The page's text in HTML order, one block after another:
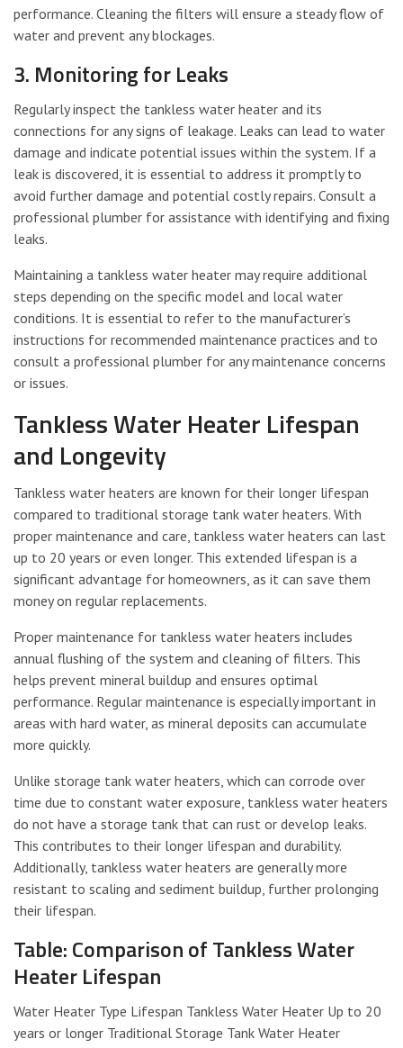
performance. Cleaning the filters will ensure a steady flow of
water and prevent any blockages.
3. Monitoring for Leaks
Regularly inspect the tankless water heater and its
connections for any signs of leakage. Leaks can lead to water
damage and indicate potential issues within the system. If a
leak is discovered, it is essential to address it promptly to
avoid further damage and potential costly repairs. Consult a
professional plumber for assistance with identifying and fixing
leaks.
Maintaining a tankless water heater may require additional
steps depending on the specific model and local water
conditions. It is essential to refer to the manufacturer’s
instructions for recommended maintenance practices and to
consult a professional plumber for any maintenance concerns
or issues.
Tankless Water Heater Lifespan
and Longevity
Tankless water heaters are known for their longer lifespan
compared to traditional storage tank water heaters. With
proper maintenance and care, tankless water heaters can last
up to 20 years or even longer. This extended lifespan is a
significant advantage for homeowners, as it can save them
money on regular replacements.
Proper maintenance for tankless water heaters includes
annual flushing of the system and cleaning of filters. This
helps prevent mineral buildup and ensures optimal
performance. Regular maintenance is especially important in
areas with hard water, as mineral deposits can accumulate
more quickly.
Unlike storage tank water heaters, which can corrode over
time due to constant water exposure, tankless water heaters
do not have a storage tank that can rust or develop leaks.
This contributes to their longer lifespan and durability.
Additionally, tankless water heaters are generally more
resistant to scaling and sediment buildup, further prolonging
their lifespan.
Table: Comparison of Tankless Water
Heater Lifespan
Water Heater Type Lifespan Tankless Water Heater Up to 20
years or longer Traditional Storage Tank Water Heater